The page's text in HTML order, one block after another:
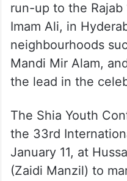
run-up to the Rajab
Imam Ali, in
neighbourhoods
Mandi Mir Alam,
the lead in the
The Shia Youth
the 33rd
January 11, at
(Zaidi Manzil) to